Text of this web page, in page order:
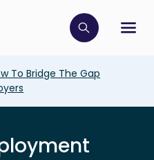
Click to
To Bridge The Gap